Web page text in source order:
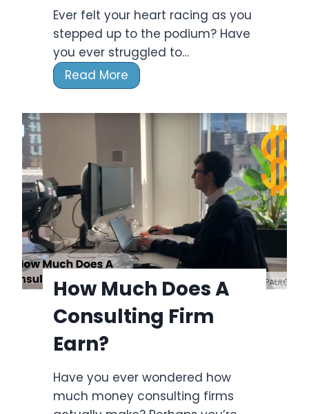
2
4
F
u
P
a
n
n
e
r
Ever felt your heart racing as you
stepped up to the podium? Have
you ever struggled to…
Read More
o
w
S
a
r
t
a
p
e
h
w
i
How Much Does A
Consulting Firm
Earn?
Have you ever wondered how
much money consulting firms